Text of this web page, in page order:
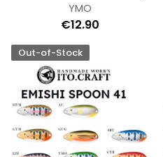
YMO
€12.90
Out-of-Stock